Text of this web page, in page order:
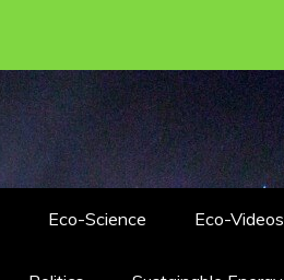
Eco-Science Eco-Videos